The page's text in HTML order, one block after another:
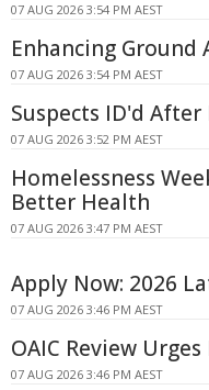
07 AUG 2026 3:54 PM AEST
Enhancing
07 AUG 2026 3:54 PM AEST
Suspects ID'd
07 AUG 2026 3:52 PM AEST
Homelessness
Better Health
07 AUG 2026 3:47 PM AEST
Apply Now: 2026
07 AUG 2026 3:46 PM AEST
OAIC Review
07 AUG 2026 3:46 PM AEST